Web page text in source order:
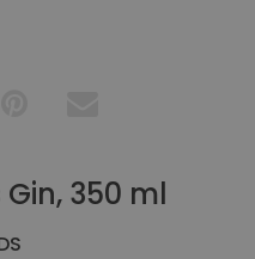
350 ml